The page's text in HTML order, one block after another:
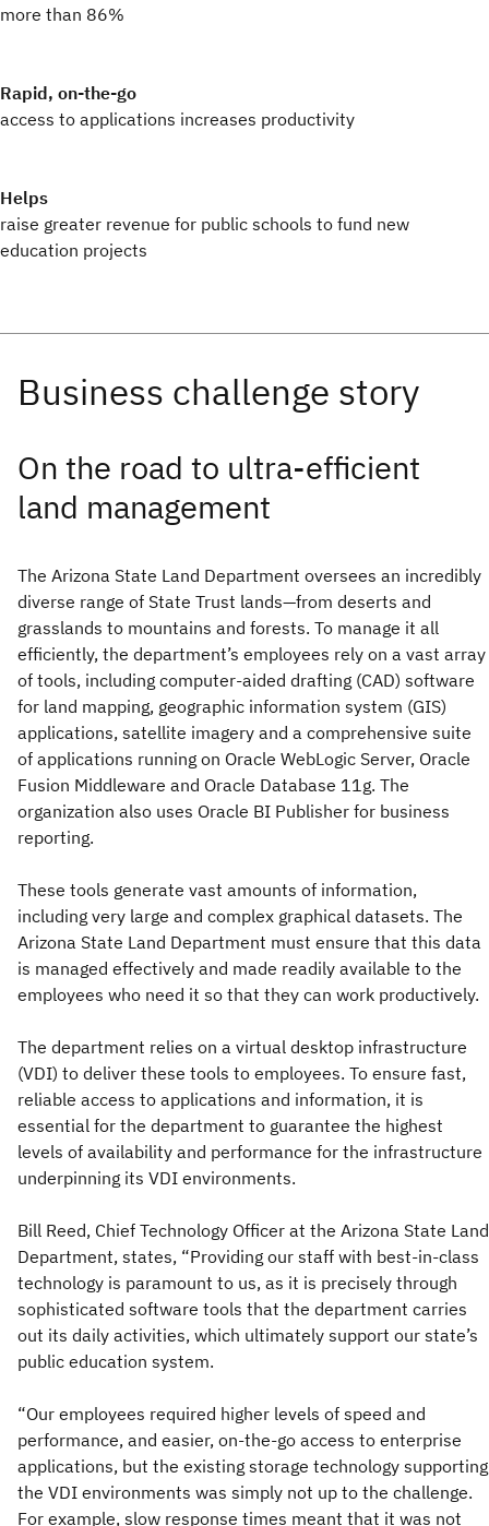
more than 86%
Rapid, on-the-go
access to applications increases productivity
Helps
raise greater revenue for public schools to fund new
education projects
On the road to ultra-efficient
land management
The Arizona State Land Department oversees an incredibly
diverse range of State Trust lands—from deserts and
grasslands to mountains and forests. To manage it all
efficiently, the department’s employees rely on a vast array
of tools, including computer-aided drafting (CAD) software
for land mapping, geographic information system (GIS)
applications, satellite imagery and a comprehensive suite
of applications running on Oracle WebLogic Server, Oracle
Fusion Middleware and Oracle Database 11g. The
organization also uses Oracle BI Publisher for business
reporting.
These tools generate vast amounts of information,
including very large and complex graphical datasets. The
Arizona State Land Department must ensure that this data
is managed effectively and made readily available to the
employees who need it so that they can work productively.
The department relies on a virtual desktop infrastructure
(VDI) to deliver these tools to employees. To ensure fast,
reliable access to applications and information, it is
essential for the department to guarantee the highest
levels of availability and performance for the infrastructure
underpinning its VDI environments.
Bill Reed, Chief Technology Officer at the Arizona State Land
Department, states, “Providing our staff with best-in-class
technology is paramount to us, as it is precisely through
sophisticated software tools that the department carries
out its daily activities, which ultimately support our state’s
public education system.
“Our employees required higher levels of speed and
performance, and easier, on-the-go access to enterprise
applications, but the existing storage technology supporting
the VDI environments was simply not up to the challenge.
For example, slow response times meant that it was not